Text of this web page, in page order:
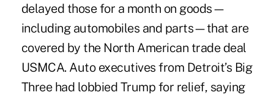
delayed those for a month on goods—
including automobiles and parts—that are
covered by the North American trade deal
USMCA. Auto executives from Detroit’s Big
Three had lobbied Trump for relief, saying